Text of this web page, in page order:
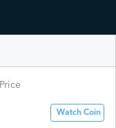
Price
Watch Coin